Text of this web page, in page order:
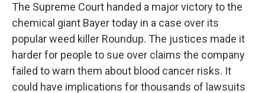
The Supreme Court handed a major victory to the
chemical giant Bayer today in a case over its
popular weed killer Roundup. The justices made it
harder for people to sue over claims the company
failed to warn them about blood cancer risks. It
could have implications for thousands of lawsuits